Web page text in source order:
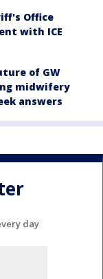
Office
with ICE
of GW
midwifery
answers
day